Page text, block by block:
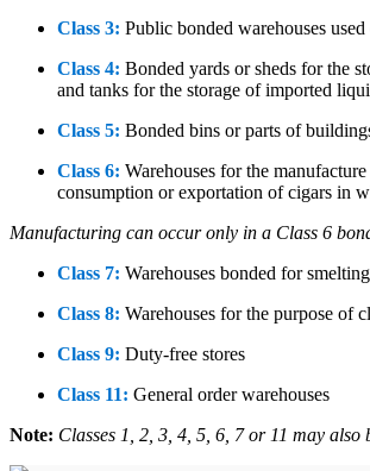
Class 3: Public bonded warehouses
Class 4: Bonded yards or sheds for the
and tanks for the storage of imported
Class 5: Bonded bins or parts of
Class 6: Warehouses for the
consumption or exportation of cigars in
Manufacturing can occur only in a Class 6
Class 7: Warehouses bonded for
Class 8: Warehouses for the purpose of
Class 9: Duty-free stores
Class 11: General order warehouses
Note: Classes 1, 2, 3, 4, 5, 6, 7 or 11 may